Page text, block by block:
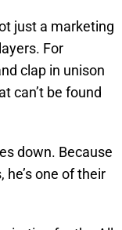
just a marketing
For
clap in unison
can’t be found
down. Because
one of their